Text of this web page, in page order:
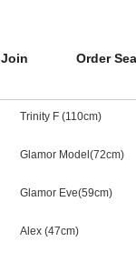
Join Order
Trinity F (110cm)
Glamor Model(72cm)
Glamor Eve(59cm)
Alex (47cm)